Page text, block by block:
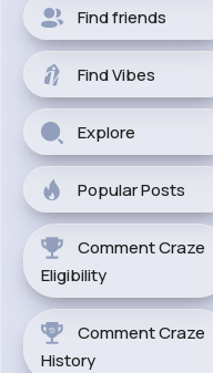
Find friends
Find Vibes
Explore
Popular Posts
Comment Craze
Eligibility
Comment Craze
History